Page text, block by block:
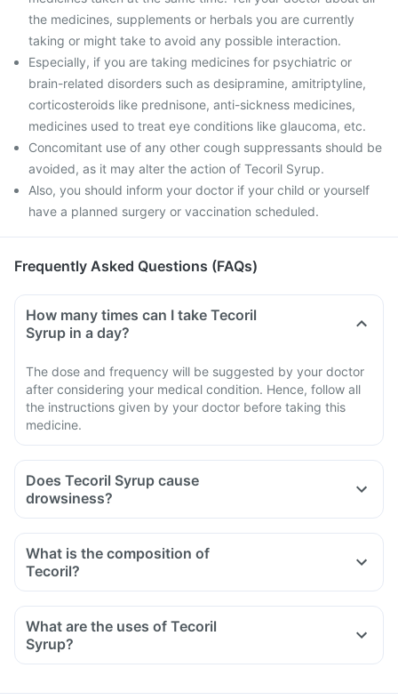
the medicines, supplements or herbals you are currently
taking or might take to avoid any possible interaction.
Especially, if you are taking medicines for psychiatric or
brain-related disorders such as desipramine, amitriptyline,
corticosteroids like prednisone, anti-sickness medicines,
medicines used to treat eye conditions like glaucoma, etc.
Concomitant use of any other cough suppressants should be
avoided, as it may alter the action of Tecoril Syrup.
Also, you should inform your doctor if your child or yourself
have a planned surgery or vaccination scheduled.
Frequently Asked Questions (FAQs)
How many times can I take Tecoril
Syrup in a day?
The dose and frequency will be suggested by your doctor
after considering your medical condition. Hence, follow all
the instructions given by your doctor before taking this
medicine.
Does Tecoril Syrup cause
drowsiness?
What is the composition of
Tecoril?
What are the uses of Tecoril
Syrup?